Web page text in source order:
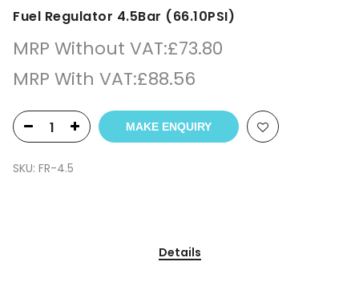
Fuel Regulator 4.5Bar (66.10PSI)
MRP Without VAT:£73.80
MRP With VAT:£88.56
MAKE ENQUIRY
SKU: FR-4.5
Details